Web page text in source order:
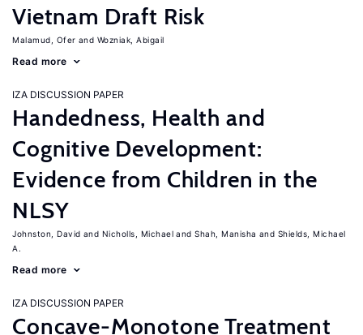
Vietnam Draft Risk
Malamud, Ofer Wozniak, Abigail
Read more
IZA DISCUSSION PAPER
Handedness, Health and
Cognitive Development:
Evidence from Children in the
NLSY
Johnston, David Nicholls, Michael Shah, Manisha
Shields, Michael
A.
Read more
IZA DISCUSSION PAPER
Concave-Monotone Treatment